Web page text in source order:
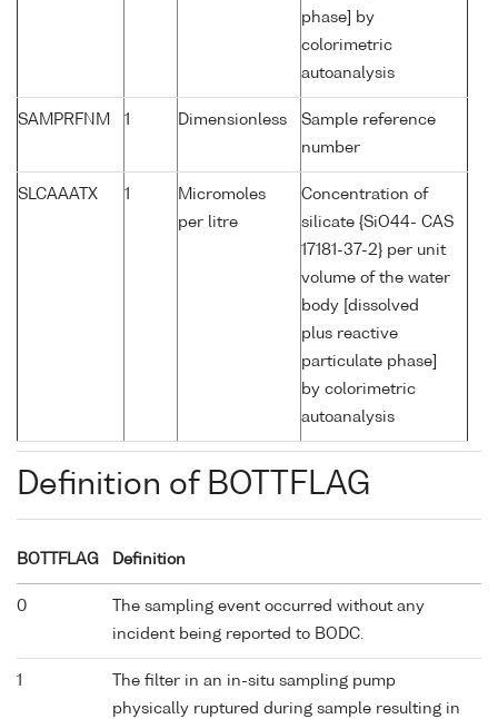
phase] by
colorimetric
autoanalysis
SAMPRFNM 1 Dimensionless
Sample reference
number
SLCAAATX 1
Micromoles
per litre
Concentration of
silicate {SiO44- CAS
17181-37-2} per unit
volume of the water
body [dissolved
plus reactive
particulate phase]
by colorimetric
autoanalysis
Definition of BOTTFLAG
BOTTFLAG Definition
0
The sampling event occurred without any
incident being reported to BODC.
1
The filter in an in-situ sampling pump
physically ruptured during sample resulting in